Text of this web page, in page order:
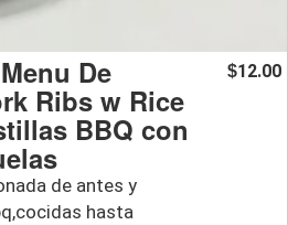
De
Ribs w Rice
BBQ con
de antes y
hasta
$12.00